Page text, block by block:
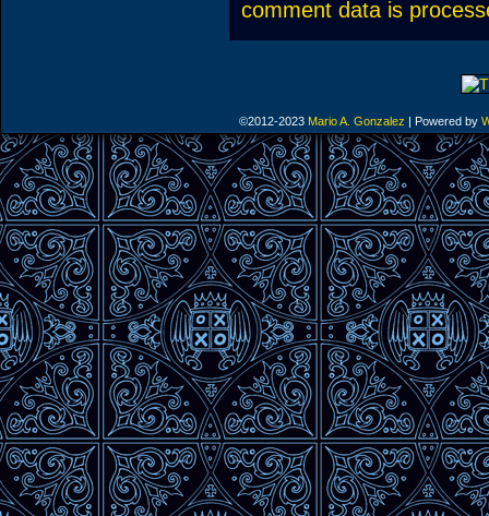
comment data is
©2012-2023 Mario A. Gonzalez | Powered by